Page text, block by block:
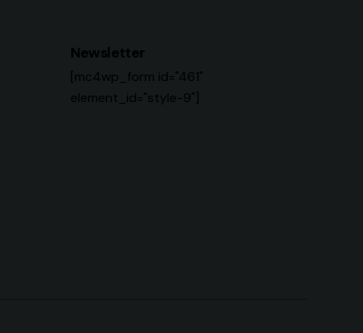
Newsletter
[mc4wp_form id="461"
element_id="style-9"]